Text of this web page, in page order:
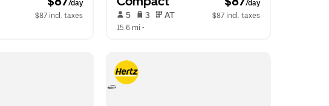
/day
$87 incl. taxes
/day
5 3 AT
$87 incl. taxes
15.6 mi •